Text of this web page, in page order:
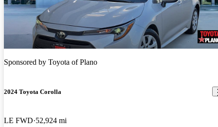
Sponsored by Toyota of Plano
2024 Toyota Corolla
LE FWD 52,924 mi